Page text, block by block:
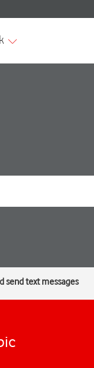
send text messages